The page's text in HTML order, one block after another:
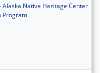
Alaska Native Heritage Center
Program